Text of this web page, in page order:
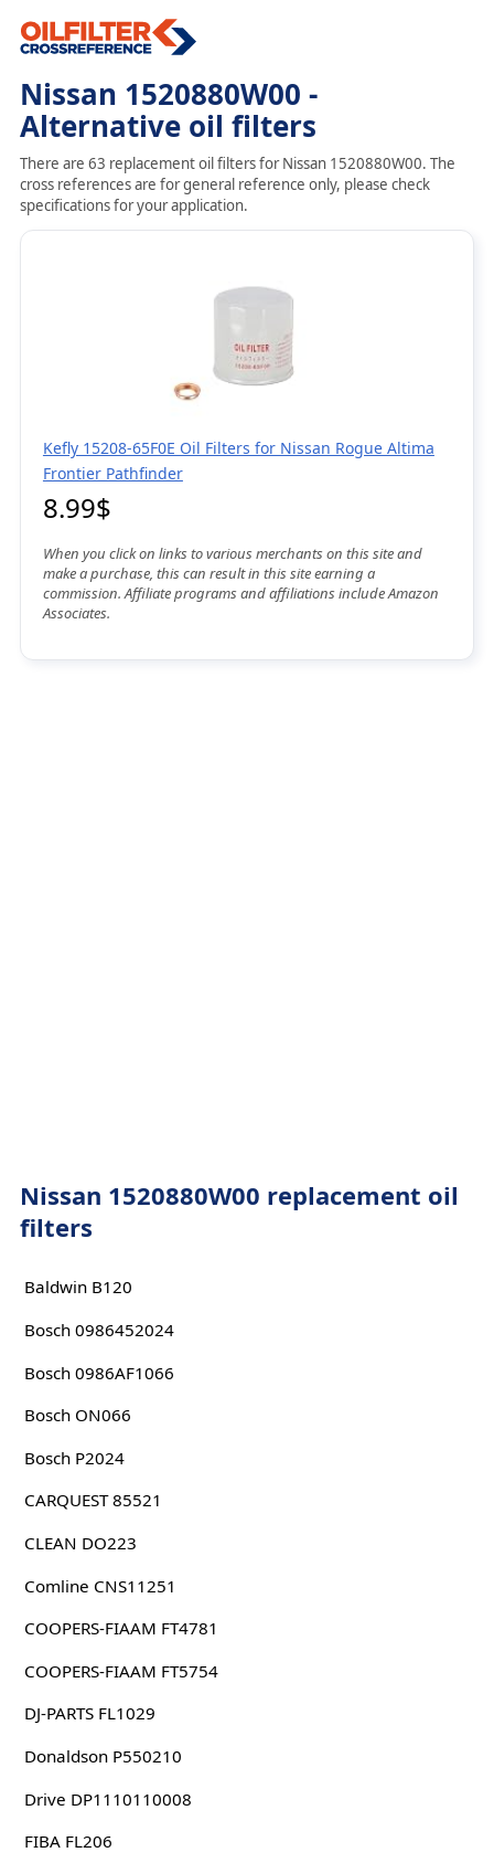
Nissan 1520880W00 -
Alternative oil filters
There are 63 replacement oil filters for Nissan 1520880W00. The
cross references are for general reference only, please check
specifications for your application.
Kefly 15208-65F0E Oil Filters for Nissan Rogue Altima
Frontier Pathfinder
8.99$
When you click on links to various merchants on this site and
make a purchase, this can result in this site earning a
commission. Affiliate programs and affiliations include Amazon
Associates.
Nissan 1520880W00 replacement oil
filters
Baldwin B120
Bosch 0986452024
Bosch 0986AF1066
Bosch ON066
Bosch P2024
CARQUEST 85521
CLEAN DO223
Comline CNS11251
COOPERS-FIAAM FT4781
COOPERS-FIAAM FT5754
DJ-PARTS FL1029
Donaldson P550210
Drive DP1110110008
FIBA FL206